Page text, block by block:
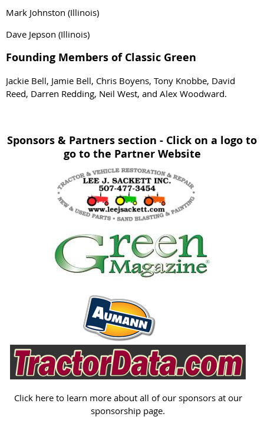
Mark Johnston (Illinois)
Dave Jepson (Illinois)
Founding Members of Classic Green
Jackie Bell, Jamie Bell, Chris Boyens, Tony Knobbe, David
Reed, Darren Redding, Neil West, and Alex Woodward.
Sponsors & Partners section - Click on a logo to
go to the Partner Website
Click here to learn more about all of our sponsors at our
sponsorship page.